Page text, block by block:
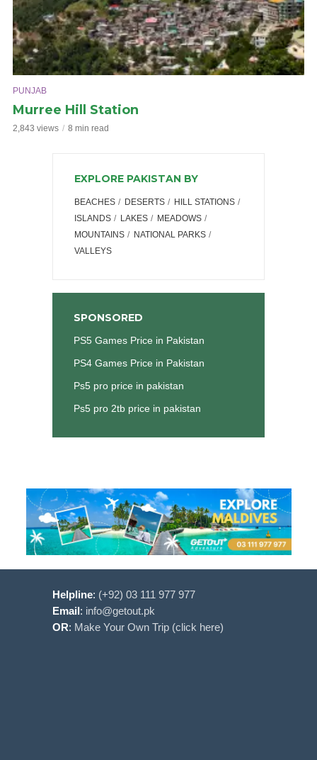
PUNJAB
Murree Hill Station
2,843 views 8 min read
EXPLORE PAKISTAN BY
BEACHES DESERTS
HILL STATIONS
ISLANDS
LAKES
MEADOWS
MOUNTAINS
NATIONAL PARKS
VALLEYS
SPONSORED
PS5 Games Price in Pakistan
PS4 Games Price in Pakistan
Ps5 pro price in pakistan
Ps5 pro 2tb price in pakistan
Helpline: (+92) 03 111 977 977
Email: info@getout.pk
OR: Make Your Own Trip (click here)